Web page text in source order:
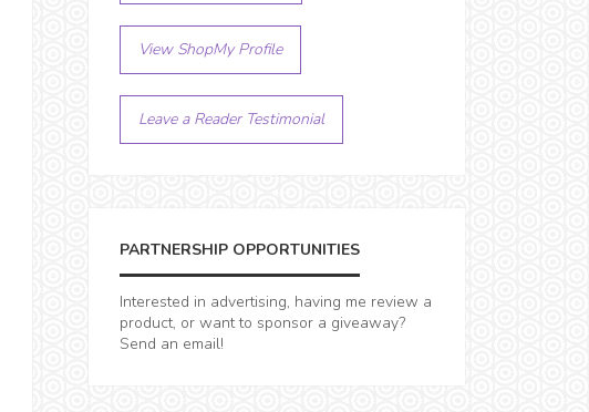
View ShopMy Profile
Leave a Reader Testimonial
PARTNERSHIP OPPORTUNITIES
Interested in advertising, having me review a
product, or want to sponsor a giveaway?
Send an email!